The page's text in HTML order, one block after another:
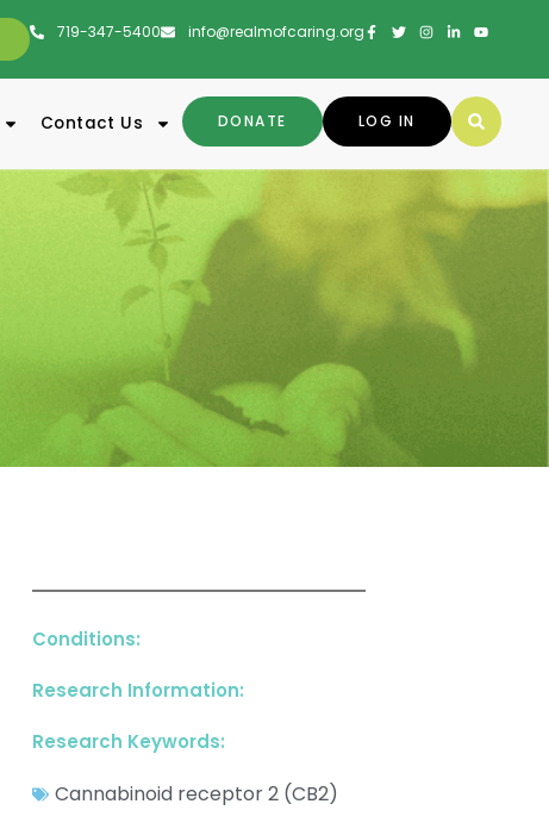
719-347-5400 info@realmofcaring.org
LOG IN
DONATE
Contact Us
Conditions:
Research Information:
Research Keywords:
Cannabinoid receptor 2 (CB2)